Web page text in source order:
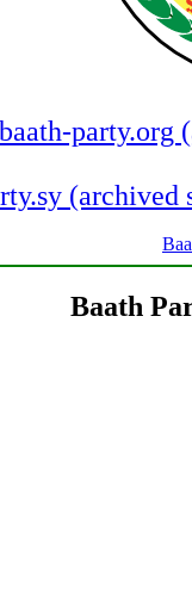
baath-party.org
(archived
Baath